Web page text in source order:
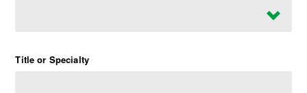
Title or Specialty